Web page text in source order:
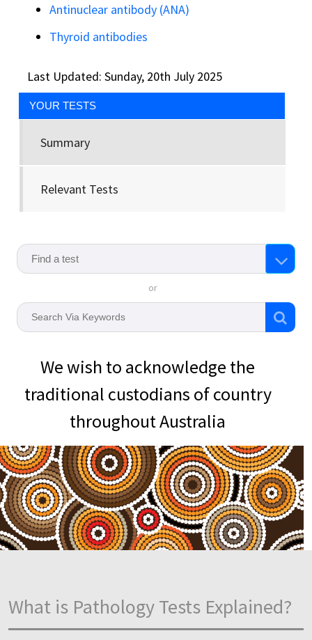
YOUR TESTS
Summary
Relevant Tests
Antinuclear antibody (ANA)
Thyroid antibodies
Last Updated: Sunday, 20th July 2025
or
We wish to acknowledge the
traditional custodians of country
throughout Australia
What is Pathology Tests Explained?